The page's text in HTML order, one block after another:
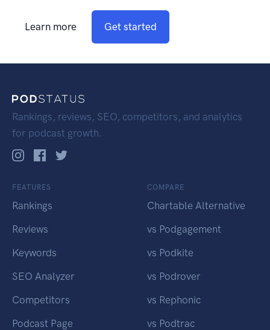
Learn more Get started
Rankings, reviews, SEO, competitors, and analytics
for podcast growth.
FEATURES
Rankings
Reviews
Keywords
SEO Analyzer
Competitors
Podcast Page
COMPARE
Chartable Alternative
vs Podgagement
vs Podkite
vs Podrover
vs Rephonic
vs Podtrac